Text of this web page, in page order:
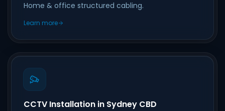
Home & office structured cabling.
Learn more
CCTV Installation in Sydney CBD